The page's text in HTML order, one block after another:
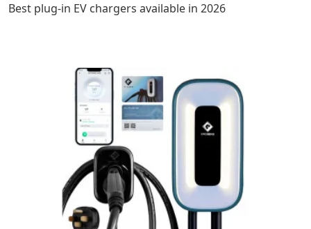
Best plug-in EV chargers available in 2026